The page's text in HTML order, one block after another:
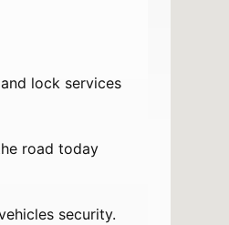
and lock services
road today
security.